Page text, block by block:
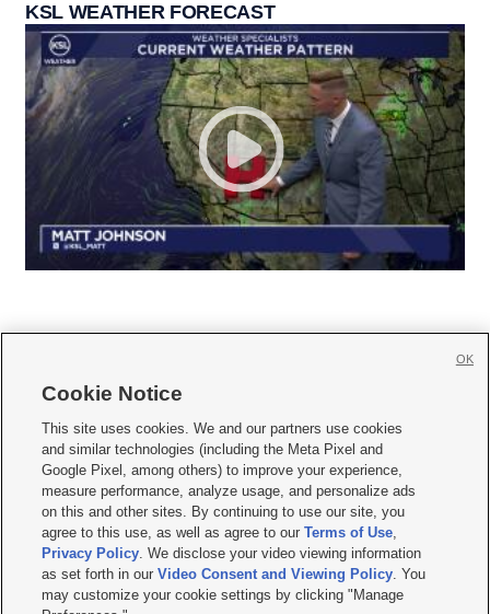
KSL WEATHER FORECAST
     
Mobile Apps| Newsletter|Advertise|Contact Us|Careers with KSL.com
Terms of use Privacy Statement| Video Consent Viewing Policy
Do Not Sell or Share My Data|EEO Public File Report| KSL-TV FCC Public File
KSL FM Radio FCC Public File|KSL AM Radio FCC Public File |FCC Applications
Closed Captioning Assistance
© 2026KSL Media| KSL Broadcasting Salt Lake City UT | Site hosted & managed
by KSL Media - a Deseret Media Company
Cookie Notice
This site uses cookies. We and our partners use cookies
and similar technologies (including the Meta Pixel and
Google Pixel, among others) to improve your experience,
measure performance, analyze usage, and personalize ads
on this and other sites. By continuing to use our site, you
agree to this use, as well as agree to ourTerms of Use,
Privacy Policy. We disclose your video viewing information
as set forth in ourVideo Consent and Viewing Policy. You
may customize your cookie settings by clicking "Manage
OK